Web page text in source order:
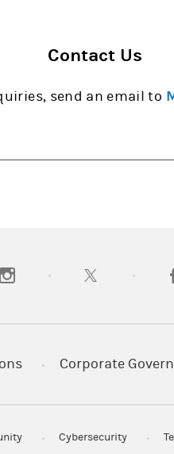
Contact Us
send an email to
in a new tab)(opens in a new
Corporate
Cybersecurity